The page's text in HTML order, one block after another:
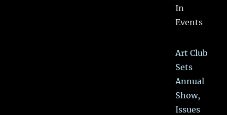
In
Events
Art Club
Sets
Annual
Show,
Issues